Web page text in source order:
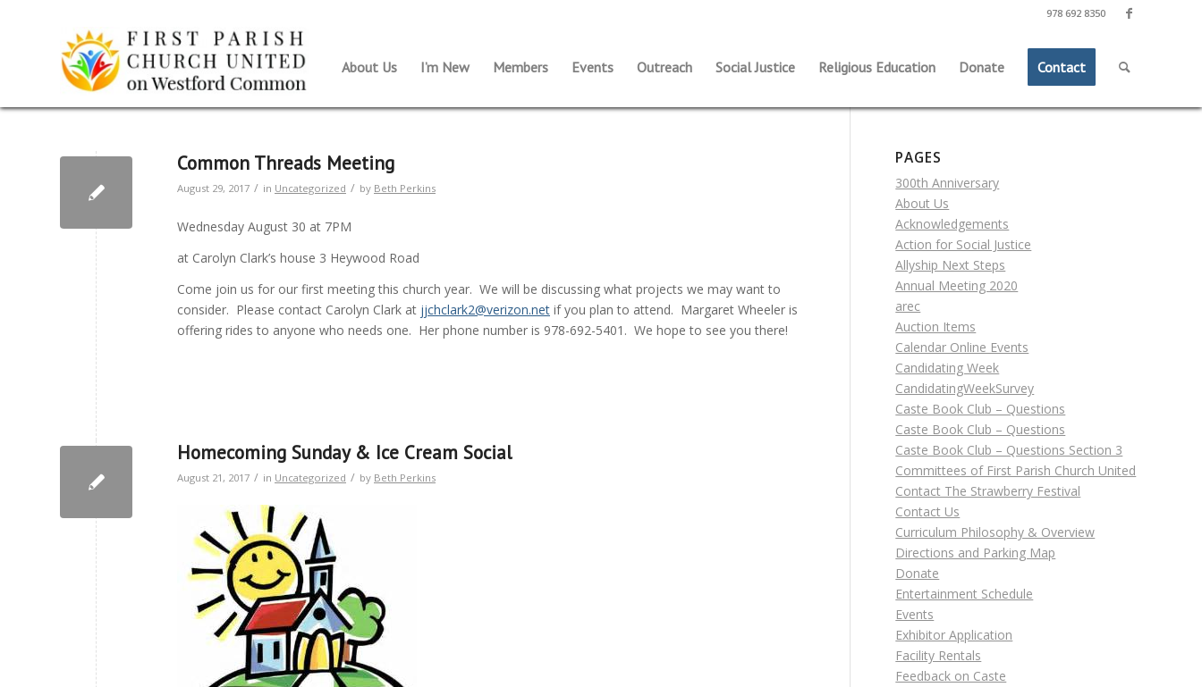
978 692 8350
About Us I’m New Members Events Outreach Social Justice Religious Education Donate Contact
Common Threads Meeting
August 29, 2017 / in Uncategorized / by Beth Perkins
Wednesday August 30 at 7PM
at Carolyn Clark’s house 3 Heywood Road
Come join us for our first meeting this church year. We will be discussing what projects we may want to
consider. Please contact Carolyn Clark at jjchclark2@verizon.net if you plan to attend. Margaret Wheeler is
offering rides to anyone who needs one. Her phone number is 978-692-5401. We hope to see you there!
Homecoming Sunday & Ice Cream Social
August 21, 2017 / in Uncategorized / by Beth Perkins
PAGES
300th Anniversary
About Us
Acknowledgements
Action for Social Justice
Allyship Next Steps
Annual Meeting 2020
arec
Auction Items
Calendar Online Events
Candidating Week
CandidatingWeekSurvey
Caste Book Club – Questions
Caste Book Club – Questions
Caste Book Club – Questions Section 3
Committees of First Parish Church United
Contact The Strawberry Festival
Contact Us
Curriculum Philosophy & Overview
Directions and Parking Map
Donate
Entertainment Schedule
Events
Exhibitor Application
Facility Rentals
Feedback on Caste